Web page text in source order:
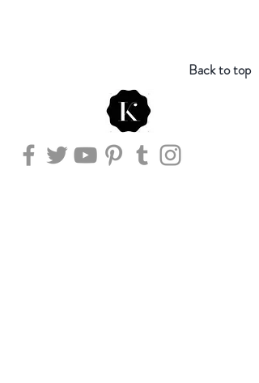
Back to top